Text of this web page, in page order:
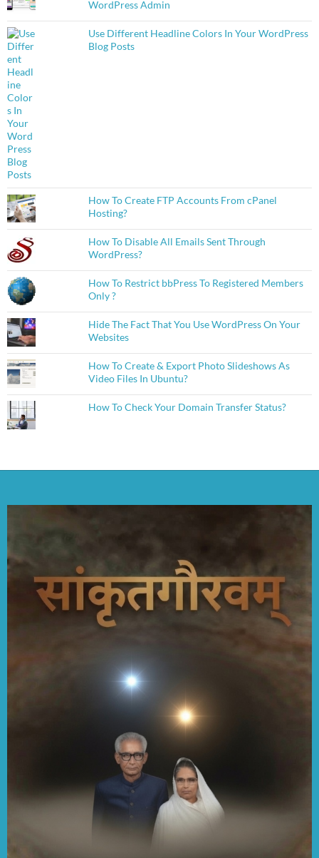
WordPress Admin
Use Different Headline Colors In Your WordPress
Blog Posts
How To Create FTP Accounts From cPanel
Hosting?
How To Disable All Emails Sent Through
WordPress?
How To Restrict bbPress To Registered Members
Only ?
Hide The Fact That You Use WordPress On Your
Websites
How To Create & Export Photo Slideshows As
Video Files In Ubuntu?
How To Check Your Domain Transfer Status?